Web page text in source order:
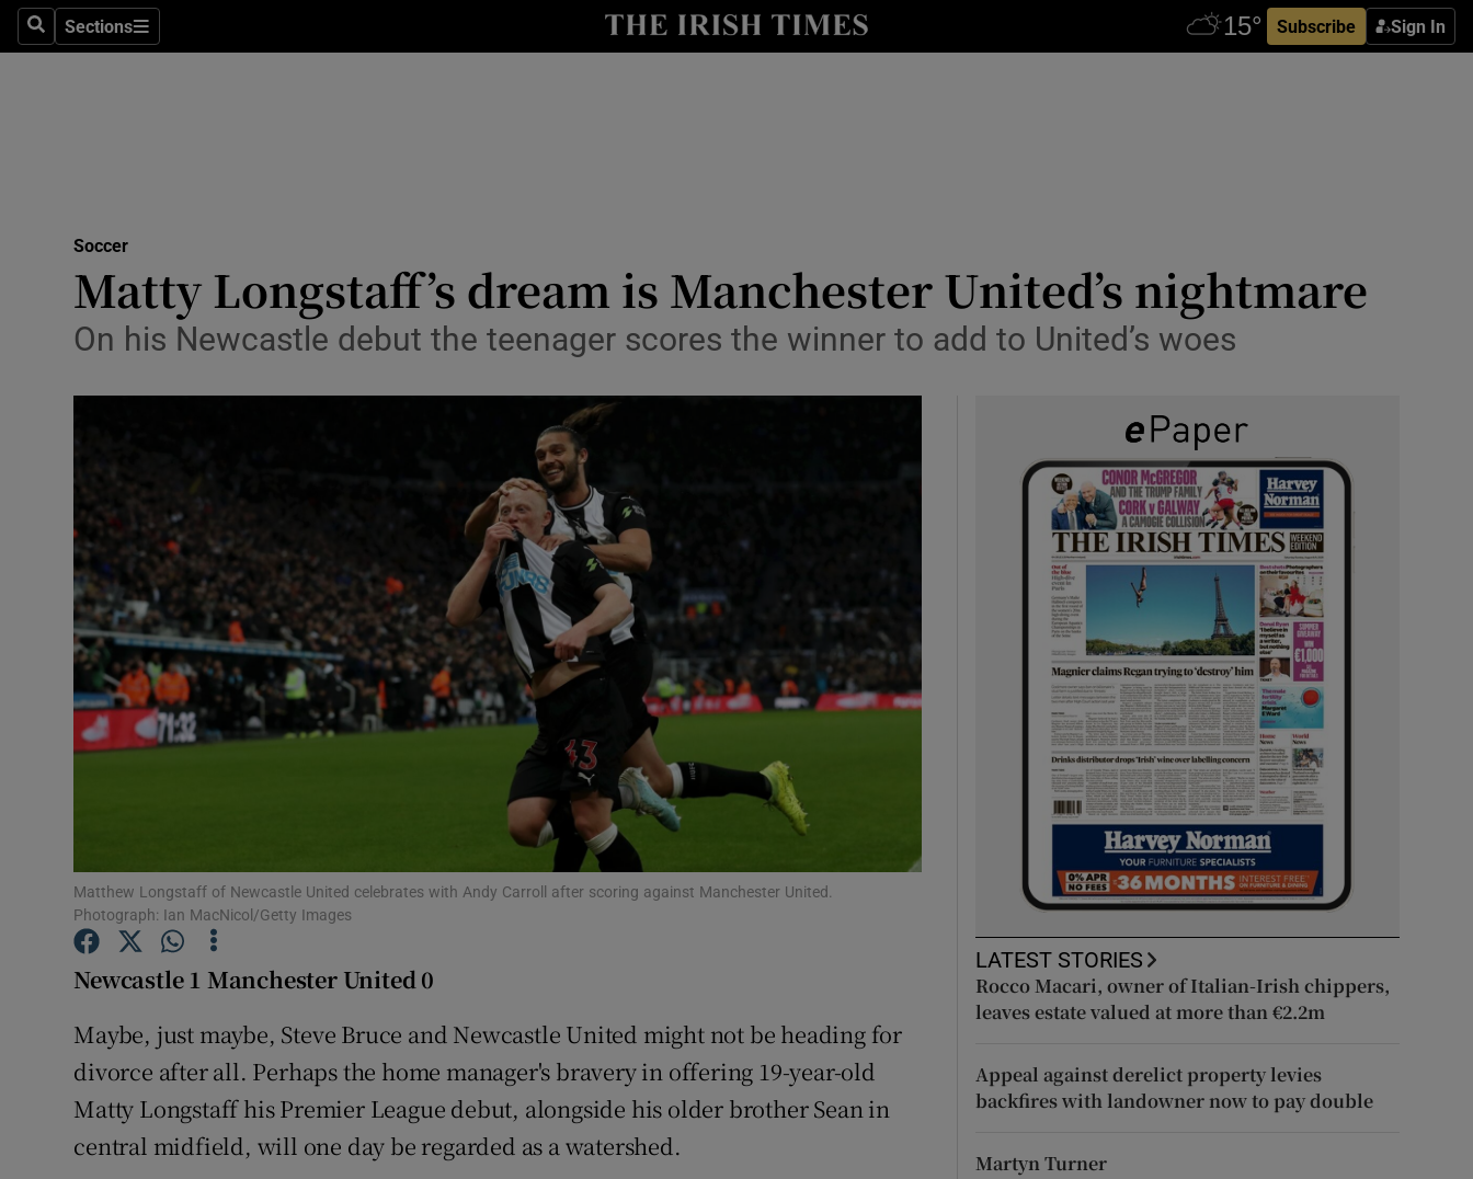
SearchSections
Sections Subscribe Sign In
Show Health sub sections
Science
Show Science sub sections
Media
Abroad
Transport
Listen
Podcasts
Show Podcasts sub sections
Video
Show Gaeilge sub sections
Offbeat
Family Notices Opens in new window
Sponsored
Show Sponsored sub sections
Soccer
Matty Longstaff’s dream is Manchester United’s nightmare
On his Newcastle debut the teenager scores the winner to add to United’s woes
Matthew Longstaff of Newcastle United celebrates with Andy Carroll after scoring against Manchester United.
Photograph: Ian MacNicol/Getty Images
Newcastle 1 Manchester United 0
Maybe, just maybe, Steve Bruce and Newcastle United might not be heading for
divorce after all. Perhaps the home manager's bravery in offering 19-year-old
Matty Longstaff his Premier League debut, alongside his older brother Sean in
central midfield, will one day be regarded as a watershed.
LATEST STORIES
Rocco Macari, owner of Italian-Irish chippers,
leaves estate valued at more than €2.2m
Appeal against derelict property levies
backfires with landowner now to pay double
Martyn Turner